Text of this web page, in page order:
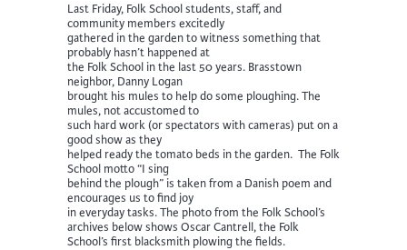
Last Friday, Folk School students, staff, and
community members excitedly
gathered in the garden to witness something that
probably hasn’t happened at
the Folk School in the last 50 years. Brasstown
neighbor, Danny Logan
brought his mules to help do some ploughing. The
mules, not accustomed to
such hard work (or spectators with cameras) put on a
good show as they
helped ready the tomato beds in the garden. The Folk
School motto “I sing
behind the plough” is taken from a Danish poem and
encourages us to find joy
in everyday tasks. The photo from the Folk School’s
archives below shows Oscar Cantrell, the Folk
School’s first blacksmith plowing the fields.